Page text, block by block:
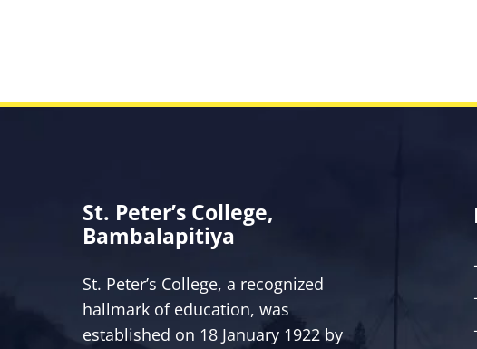
St. Peter’s College,
Bambalapitiya
St. Peter’s College, a recognized
hallmark of education, was
established on 18 January 1922 by